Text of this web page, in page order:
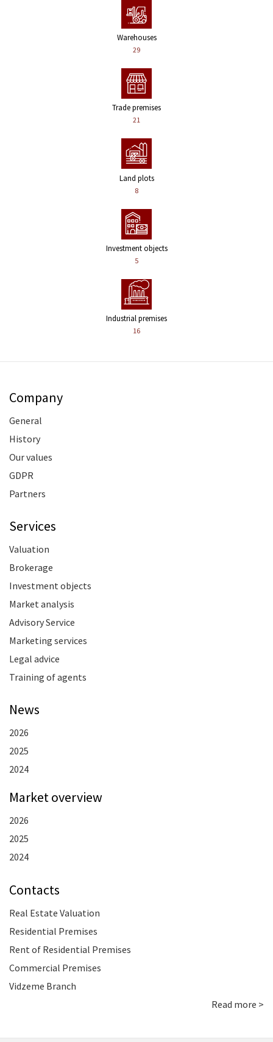
Warehouses
29
Trade premises
21
Land plots
8
Investment objects
5
Industrial premises
16
Company
General
History
Our values
GDPR
Partners
Services
Valuation
Brokerage
Investment objects
Market analysis
Advisory Service
Marketing services
Legal advice
Training of agents
News
2026
2025
2024
Market overview
2026
2025
2024
Contacts
Real Estate Valuation
Residential Premises
Rent of Residential Premises
Commercial Premises
Vidzeme Branch
Read more >